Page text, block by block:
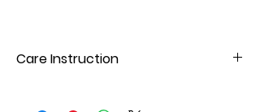
Care Instruction
with mild detergent. Avoid direct